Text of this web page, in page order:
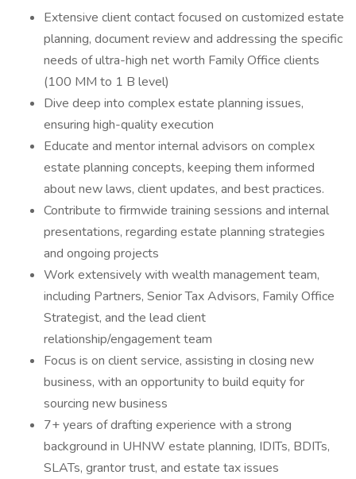
Extensive client contact focused on customized estate
planning, document review and addressing the specific
needs of ultra-high net worth Family Office clients
(100 MM to 1 B level)
Dive deep into complex estate planning issues,
ensuring high-quality execution
Educate and mentor internal advisors on complex
estate planning concepts, keeping them informed
about new laws, client updates, and best practices.
Contribute to firmwide training sessions and internal
presentations, regarding estate planning strategies
and ongoing projects
Work extensively with wealth management team,
including Partners, Senior Tax Advisors, Family Office
Strategist, and the lead client
relationship/engagement team
Focus is on client service, assisting in closing new
business, with an opportunity to build equity for
sourcing new business
7+ years of drafting experience with a strong
background in UHNW estate planning, IDITs, BDITs,
SLATs, grantor trust, and estate tax issues